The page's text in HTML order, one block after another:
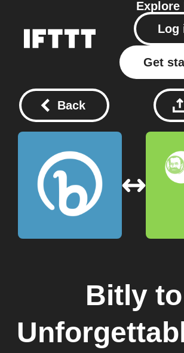
Explore
Log
Get
Back
Bitly to